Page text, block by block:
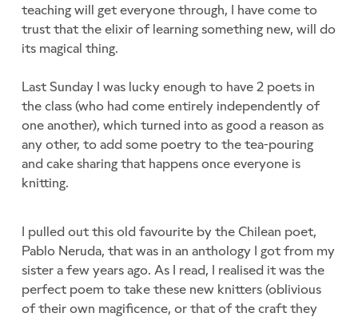
teaching will get everyone through, I have come to
trust that the elixir of learning something new, will do
its magical thing.
Last Sunday I was lucky enough to have 2 poets in
the class (who had come entirely independently of
one another), which turned into as good a reason as
any other, to add some poetry to the tea-pouring
and cake sharing that happens once everyone is
knitting.
I pulled out this old favourite by the Chilean poet,
Pablo Neruda, that was in an anthology I got from my
sister a few years ago. As I read, I realised it was the
perfect poem to take these new knitters (oblivious
of their own magificence, or that of the craft they